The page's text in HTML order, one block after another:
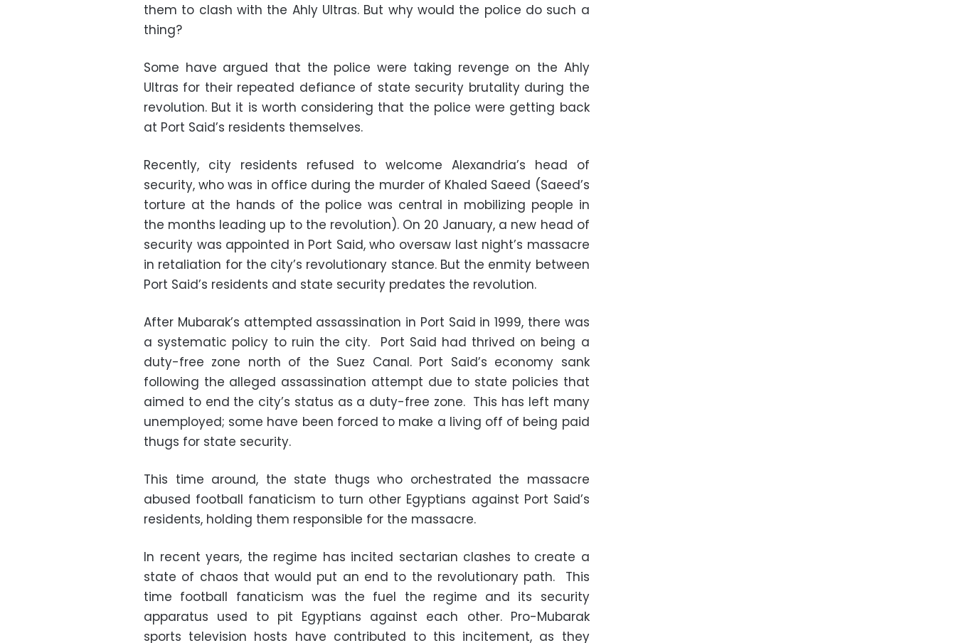
them to clash with the Ahly Ultras. But why would the police do such a
thing?
Some have argued that the police were taking revenge on the Ahly
Ultras for their repeated defiance of state security brutality during the
revolution. But it is worth considering that the police were getting back
at Port Said’s residents themselves.
Recently, city residents refused to welcome Alexandria’s head of
security, who was in office during the murder of Khaled Saeed (Saeed’s
torture at the hands of the police was central in mobilizing people in
the months leading up to the revolution). On 20 January, a new head of
security was appointed in Port Said, who oversaw last night’s massacre
in retaliation for the city’s revolutionary stance. But the enmity between
Port Said’s residents and state security predates the revolution.
After Mubarak’s attempted assassination in Port Said in 1999, there was
a systematic policy to ruin the city. Port Said had thrived on being a
duty-free zone north of the Suez Canal. Port Said’s economy sank
following the alleged assassination attempt due to state policies that
aimed to end the city’s status as a duty-free zone. This has left many
unemployed; some have been forced to make a living off of being paid
thugs for state security.
This time around, the state thugs who orchestrated the massacre
abused football fanaticism to turn other Egyptians against Port Said’s
residents, holding them responsible for the massacre.
In recent years, the regime has incited sectarian clashes to create a
state of chaos that would put an end to the revolutionary path. This
time football fanaticism was the fuel the regime and its security
apparatus used to pit Egyptians against each other. Pro-Mubarak
sports television hosts have contributed to this incitement, as they